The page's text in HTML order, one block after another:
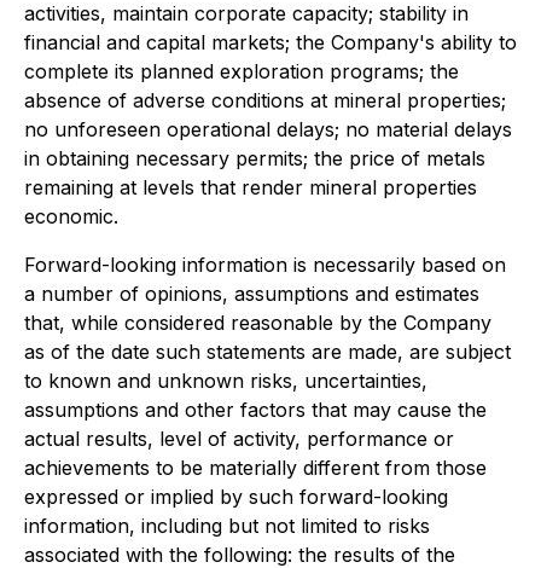
activities, maintain corporate capacity; stability in
financial and capital markets; the Company's ability to
complete its planned exploration programs; the
absence of adverse conditions at mineral properties;
no unforeseen operational delays; no material delays
in obtaining necessary permits; the price of metals
remaining at levels that render mineral properties
economic.
Forward-looking information is necessarily based on
a number of opinions, assumptions and estimates
that, while considered reasonable by the Company
as of the date such statements are made, are subject
to known and unknown risks, uncertainties,
assumptions and other factors that may cause the
actual results, level of activity, performance or
achievements to be materially different from those
expressed or implied by such forward-looking
information, including but not limited to risks
associated with the following: the results of the